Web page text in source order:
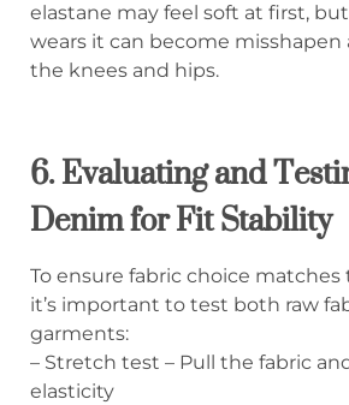
elastane may feel soft at first,
wears it can become misshapen
the knees and hips.
6. Evaluating and
Denim for Fit Stability
To ensure fabric choice
it’s important to test both raw
garments:
– Stretch test – Pull the fabric
elasticity